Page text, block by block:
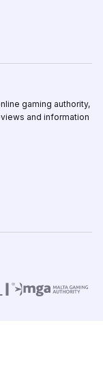
gaming authority,
and information